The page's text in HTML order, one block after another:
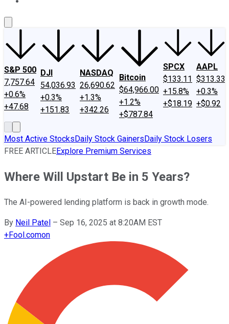
S&P 500
7,757.64
+0.6%
+47.68
DJI
54,036.93
+0.3%
+151.83
NASDAQ
26,690.62
+1.3%
+342.26
Bitcoin
$64,966.00
+1.2%
+$787.84
SPCX
$133.11
+15.8%
+$18.19
AAPL
$313.33
+0.3%
+$0.92
Most Active StocksDaily Stock GainersDaily Stock Losers
FREE ARTICLEExplore Premium Services
Where Will Upstart Be in 5 Years?
The AI-powered lending platform is back in growth mode.
By Neil Patel – Sep 16, 2025 at 8:20AM EST
+Fool.comon